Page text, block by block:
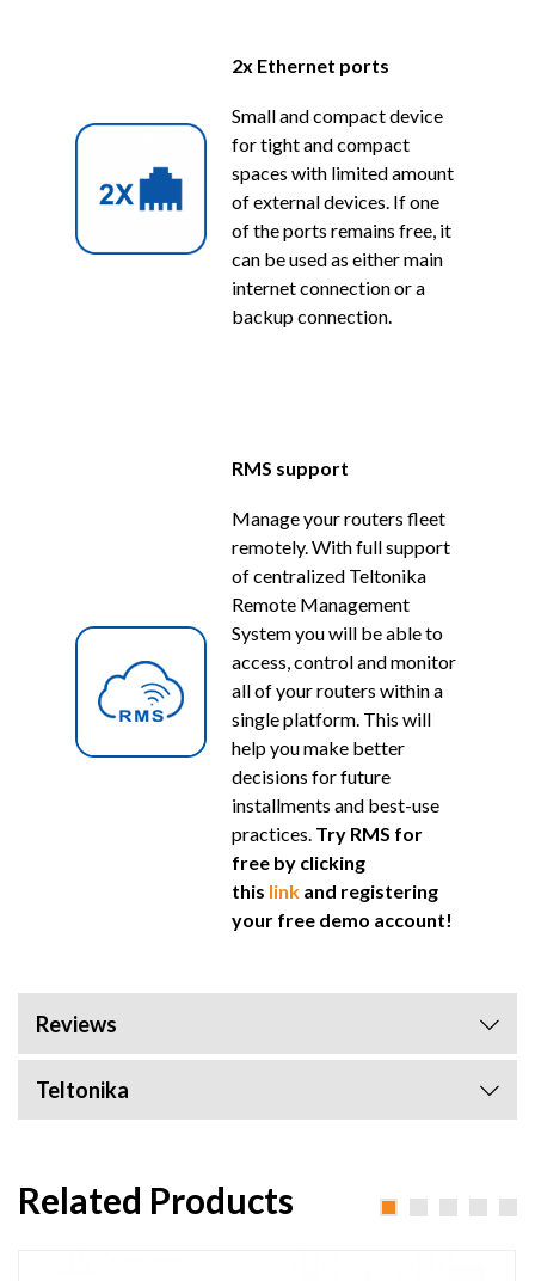
2x Ethernet ports
Small and compact device
for tight and compact
spaces with limited amount
of external devices. If one
of the ports remains free, it
can be used as either main
internet connection or a
backup connection.
RMS support
Manage your routers fleet
remotely. With full support
of centralized Teltonika
Remote Management
System you will be able to
access, control and monitor
all of your routers within a
single platform. This will
help you make better
decisions for future
installments and best-use
practices. Try RMS for
free by clicking
this link and registering
your free demo account!
Reviews
Teltonika
Related Products